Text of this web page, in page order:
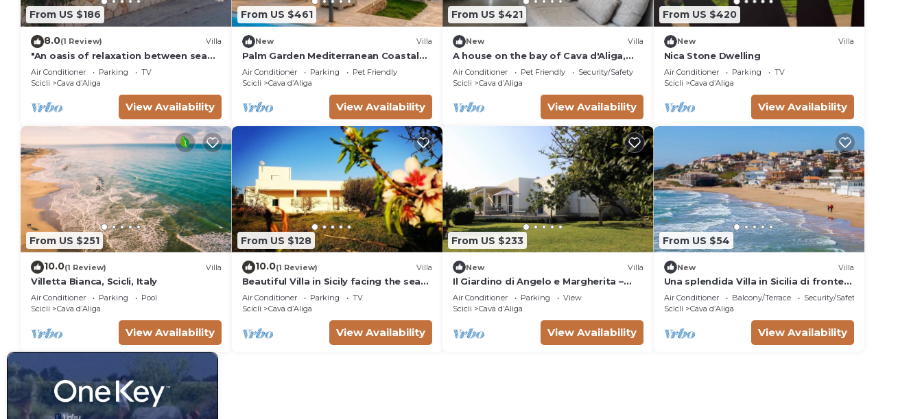
From US $186
8.0(1 Review) Villa
"An oasis of relaxation between sea
and baroque just a stone's throw
from Bruca beach!"
Air Conditioner Parking
TV
Scicli
Cava dʼAliga
View Availability
From US $461
New Villa
Palm Garden Mediterranean Coastal
Villa
Air Conditioner Parking
Pet Friendly
Scicli
Cava dʼAliga
View Availability
From US $421
New Villa
A house on the bay of Cava d'Aliga,
for a break between the sea and the
hinterland.
Air Conditioner Pet Friendly
Security/Safety
Scicli
Cava dʼAliga
View Availability
From US $420
New Villa
Nica Stone Dwelling
Air Conditioner Parking
TV
Scicli
Cava dʼAliga
View Availability
From US $251
10.0(1 Review) Villa
Villetta Bianca, Scicli, Italy
Air Conditioner Parking
Pool
Scicli
Cava dʼAliga
View Availability
From US $128
10.0(1 Review) Villa
Beautiful Villa in Sicily facing the sea
of Cava d'Aliga
Air Conditioner Parking
TV
Scicli
Cava dʼAliga
View Availability
From US $233
New Villa
Il Giardino di Angelo e Margherita –
Restored Country House by the Sea
Air Conditioner Parking
View
Scicli
Cava dʼAliga
View Availability
From US $54
New Villa
Una splendida Villa in Sicilia di fronte
al mare di Cava d'Aliga
Air Conditioner Balcony/Terrace
Security/Safety
Scicli
Cava dʼAliga
View Availability